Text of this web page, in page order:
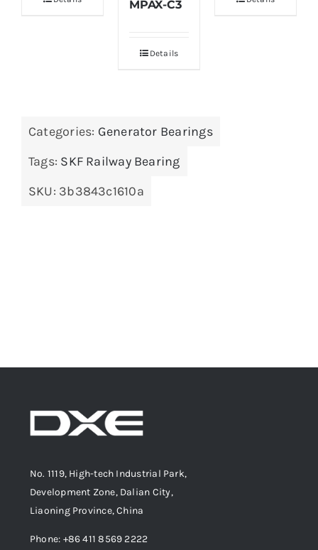
MPAX-C3
Details
Categories: Generator Bearings
Tags: SKF Railway Bearing
SKU: 3b3843c1610a
No. 1119, High-tech Industrial Park,
Development Zone, Dalian City,
Liaoning Province, China
Phone: +86 411 8569 2222